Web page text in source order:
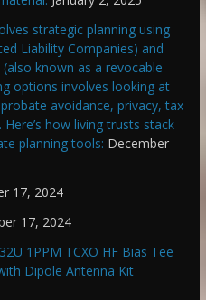
strategic planning using
Liability Companies) and
known as a revocable
options involves looking at
avoidance, privacy, tax
how living trusts stack
planning tools: December
17, 2024
17, 2024
1PPM TCXO HF Bias Tee
Dipole Antenna Kit